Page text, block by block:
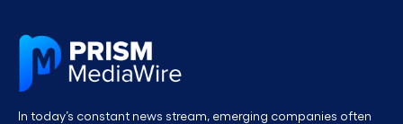
In today’s constant news stream, emerging companies often